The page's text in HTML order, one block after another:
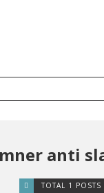
anti
TOTAL 1 POSTS